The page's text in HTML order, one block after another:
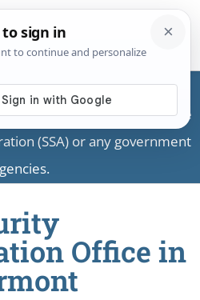
private business providing
is not associated with the
(SSA) or any government
Office in